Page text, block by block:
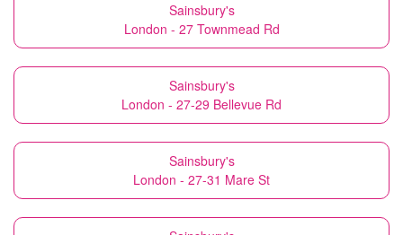
Sainsbury's
London - 27 Townmead Rd
Sainsbury's
London - 27-29 Bellevue Rd
Sainsbury's
London - 27-31 Mare St